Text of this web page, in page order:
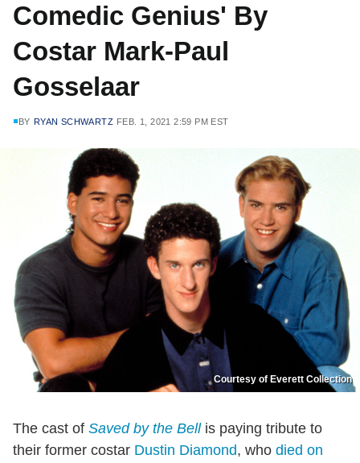
Comedic Genius' By
Costar Mark-Paul
Gosselaar
BY RYAN SCHWARTZ FEB. 1, 2021 2:59 PM EST
Courtesy of Everett Collection
The cast of Saved by the Bellis paying tribute to
their former costar Dustin Diamond, who died on